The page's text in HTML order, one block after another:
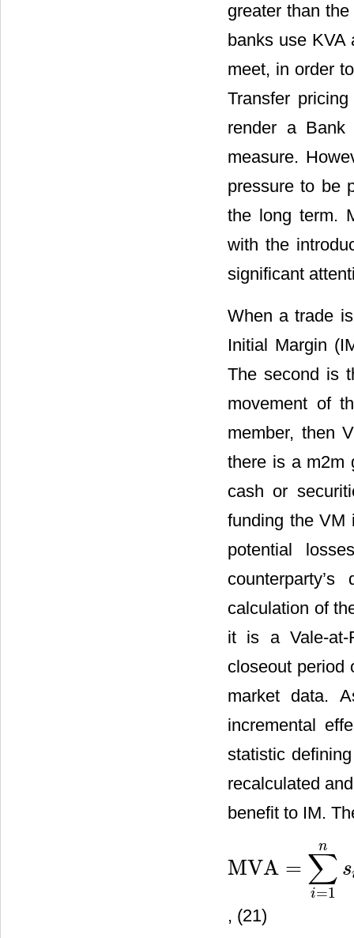
greater than
banks use
meet, in order
Transfer
render a
measure.
pressure to be
the long term.
with the
significant
When a trade
Initial Margin
The second is
movement of
member, then
there is a m2m
cash or
funding the VM
potential
calculation of
it is a Vale-at-
closeout period
market data.
incremental
statistic
recalculated
benefit to IM.
MVA = ∑
i=1
n
s
MVA =∑i=1 si,i− offer IM
, (21)